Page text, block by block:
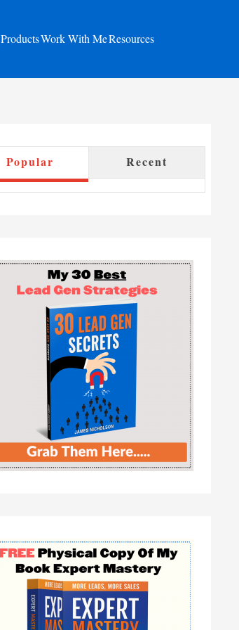
ProductsWork With MeResources
Popular Recent